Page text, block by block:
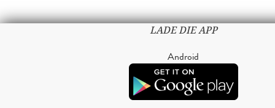
LADE DIE APP
Android